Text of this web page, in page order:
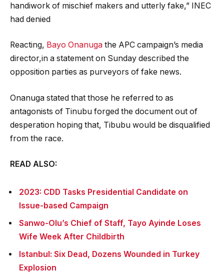
handiwork of mischief makers and utterly fake,” INEC
had denied
Reacting, Bayo Onanuga the APC campaign’s media
director,in a statement on Sunday described the
opposition parties as purveyors of fake news.
Onanuga stated that those he referred to as
antagonists of Tinubu forged the document out of
desperation hoping that, Tibubu would be disqualified
from the race.
READ ALSO:
2023: CDD Tasks Presidential Candidate on
Issue-based Campaign
Sanwo-Olu’s Chief of Staff, Tayo Ayinde Loses
Wife Week After Childbirth
Istanbul: Six Dead, Dozens Wounded in Turkey
Explosion